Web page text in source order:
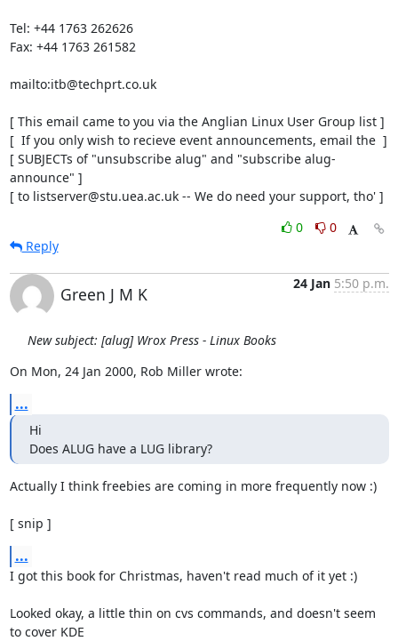
Tel: +44 1763 262626
Fax: +44 1763 261582
mailto:itb@techprt.co.uk
[ This email came to you via the Anglian Linux User Group list ]
[  If you only wish to recieve event announcements, email the  ]
[ SUBJECTs of "unsubscribe alug" and "subscribe alug-
announce" ]
[ to listserver@stu.uea.ac.uk -- We do need your support, tho' ]
0
0
Reply
Green J M K
24 Jan 5:50 p.m.
New subject: [alug] Wrox Press - Linux Books
On Mon, 24 Jan 2000, Rob Miller wrote:
...
Hi
Does ALUG have a LUG library?
Actually I think freebies are coming in more frequently now :)
[ snip ]
...
I got this book for Christmas, haven't read much of it yet :)
Looked okay, a little thin on cvs commands, and doesn't seem
to cover KDE